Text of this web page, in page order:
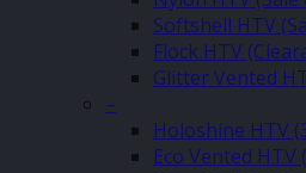
Softshell HTV
Flock HTV
Glitter Vented
–
Holoshine HTV
Eco Vented HTV